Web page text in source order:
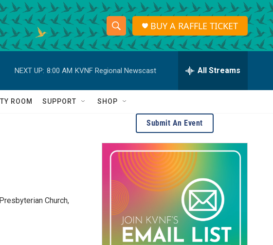
S
h
o
w
a
c
h
S
e
r
h
Q
BUY A RAFFLE TICKET
NEXT UP: 8:00 AM KVNF Regional Newscast All Streams
ROOM SUPPORT SHOP
Church,
Submit An Event